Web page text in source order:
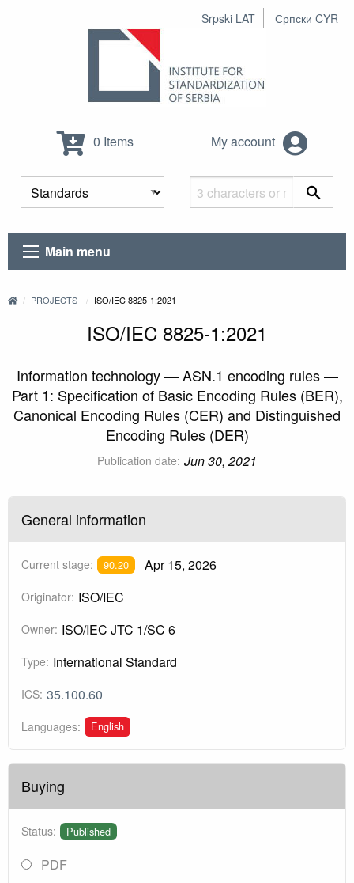
Srpski LAT Српски CYR
0 Items My account
Main menu
PROJECTS ISO/IEC 8825-1:2021
ISO/IEC 8825-1:2021
Information technology — ASN.1 encoding rules —
Part 1: Specification of Basic Encoding Rules (BER),
Canonical Encoding Rules (CER) and Distinguished
Encoding Rules (DER)
Publication date: Jun 30, 2021
General information
Current stage: 90.20 Apr 15, 2026
Originator: ISO/IEC
Owner: ISO/IEC JTC 1/SC 6
Type: International Standard
ICS: 35.100.60
Languages: English
Buying
Status: Published
PDF